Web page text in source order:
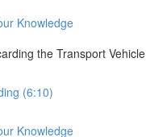
Knowledge
the Transport Vehicle
(6:10)
Knowledge